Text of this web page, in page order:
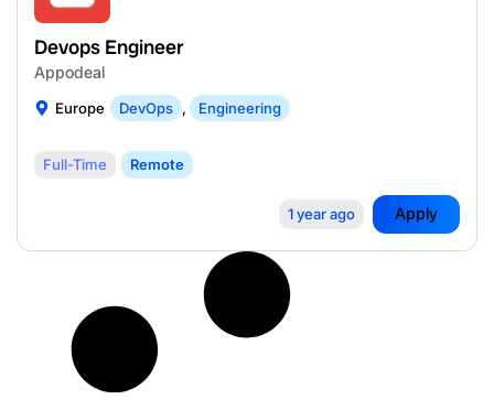
Devops Engineer
Appodeal
Europe DevOps , Engineering
Full-Time Remote
1 year ago Apply